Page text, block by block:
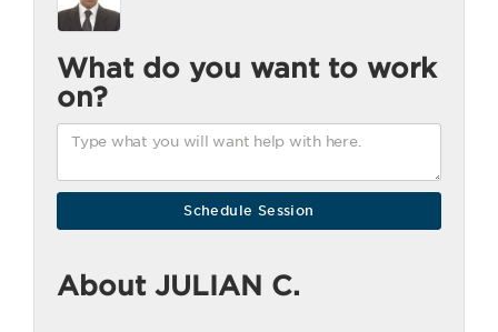
What do you want to work
on?
About JULIAN C.